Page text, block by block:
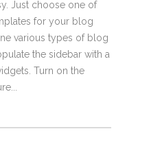
Just choose one of
for your blog
various types of blog
the sidebar with a
Turn on the